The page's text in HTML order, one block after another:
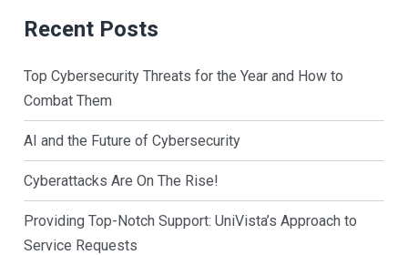
Recent Posts
Top Cybersecurity Threats for the Year and How to
Combat Them
AI and the Future of Cybersecurity
Cyberattacks Are On The Rise!
Providing Top-Notch Support: UniVista’s Approach to
Service Requests